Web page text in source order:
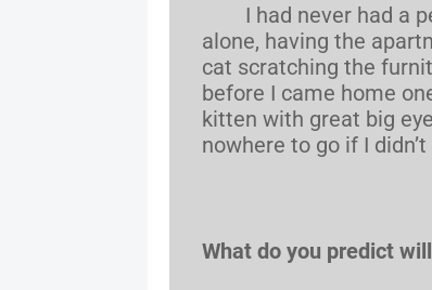
I had never had a
alone, having the
cat scratching the
before I came home
kitten with great big
nowhere to go if I
What do you predict